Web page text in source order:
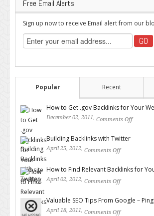
Free Email Alerts
Sign up now to receive Email alert from our
Popular Recent
How to Get .gov Backlinks for Your
December 02, 2011, Comments Off
Building Backlinks with Twitter
April 25, 2012, Comments Off
How to Find Relevant Backlinks for
April 02, 2012, Comments Off
Valuable SEO Tips From Google –
April 18, 2011, Comments Off